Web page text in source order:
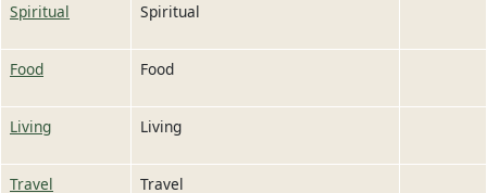
Spiritual Spiritual
Food Food
Living Living
Travel Travel